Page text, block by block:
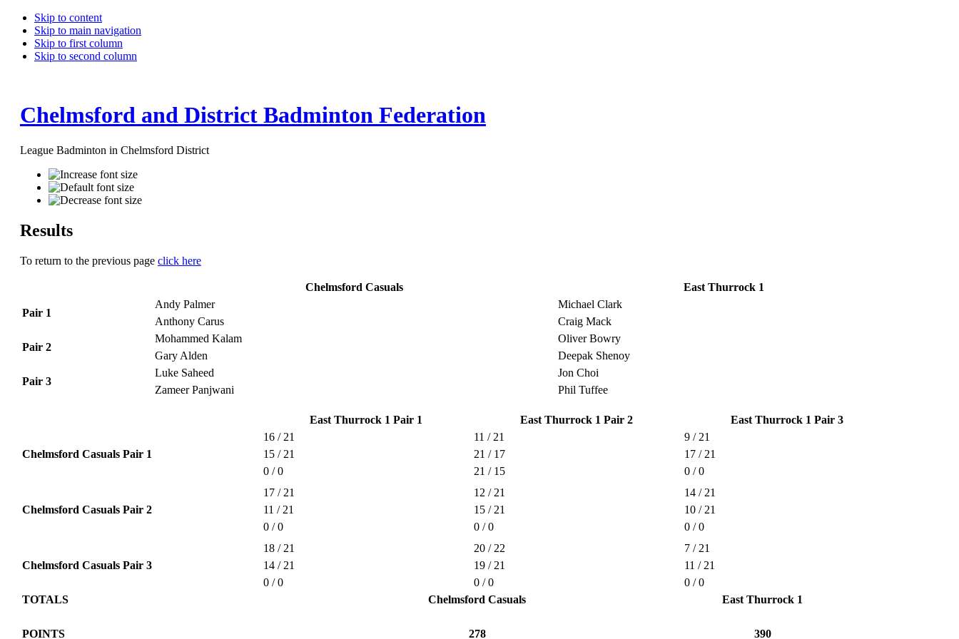
Skip to content
Skip to main navigation
Skip to first column
Skip to second column
Chelmsford and District Badminton Federation
League Badminton in Chelmsford District
Results
To return to the previous page click here
Chelmsford Casuals East Thurrock 1
Pair 1
Andy Palmer
Michael Clark
Anthony Carus
Craig Mack
Pair 2
Mohammed Kalam
Oliver Bowry
Gary Alden
Deepak Shenoy
Pair 3
Luke Saheed
Jon Choi
Zameer Panjwani
Phil Tuffee
East Thurrock 1 Pair 1 East Thurrock 1 Pair 2 East Thurrock 1 Pair 3
Chelmsford Casuals Pair 1
16 / 21 11 / 21
9 / 21
15 / 21
21 / 17
17 / 21
0 / 0
21 / 15 0 / 0
Chelmsford Casuals Pair 2
17 / 21 12 / 21
14 / 21
11 / 21
15 / 21
10 / 21
0 / 0
0 / 0 0 / 0
Chelmsford Casuals Pair 3
18 / 21 20 / 22
7 / 21
14 / 21
19 / 21
11 / 21
0 / 0
0 / 0
0 / 0
TOTALS
Chelmsford Casuals East Thurrock 1
POINTS 278
390